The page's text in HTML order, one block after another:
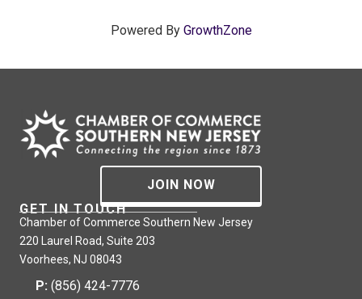
Powered By GrowthZone
JOIN NOW
GET IN TOUCH
Chamber of Commerce Southern New Jersey
220 Laurel Road, Suite 203
Voorhees, NJ 08043
P: (856) 424-7776